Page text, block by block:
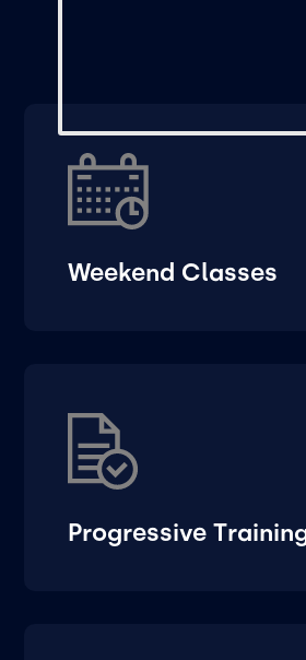
Weekend Classes
Progressive